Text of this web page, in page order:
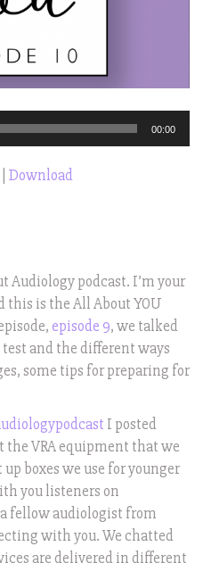
00:00
Download
Audiology podcast. I’m your
this is the All About YOU
episode 9, we talked
and the different ways
some tips for preparing for
I posted
the VRA equipment that we
boxes we use for younger
you listeners on
fellow audiologist from
with you. We chatted
are delivered in different